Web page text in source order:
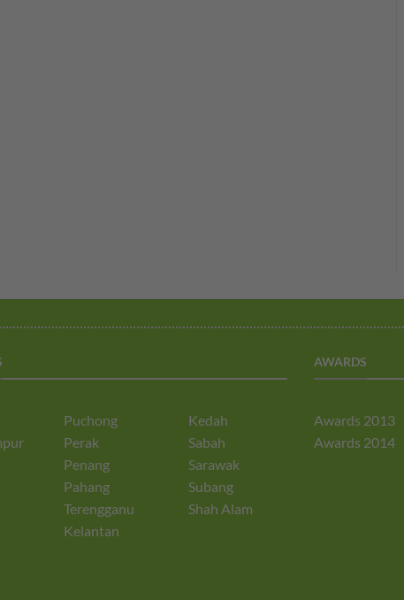
Puchong
Perak
Penang
Pahang
Terengganu
Kelantan
Kedah
Sabah
Sarawak
Subang
Shah Alam
AWARDS
Awards 2013
Awards 2014